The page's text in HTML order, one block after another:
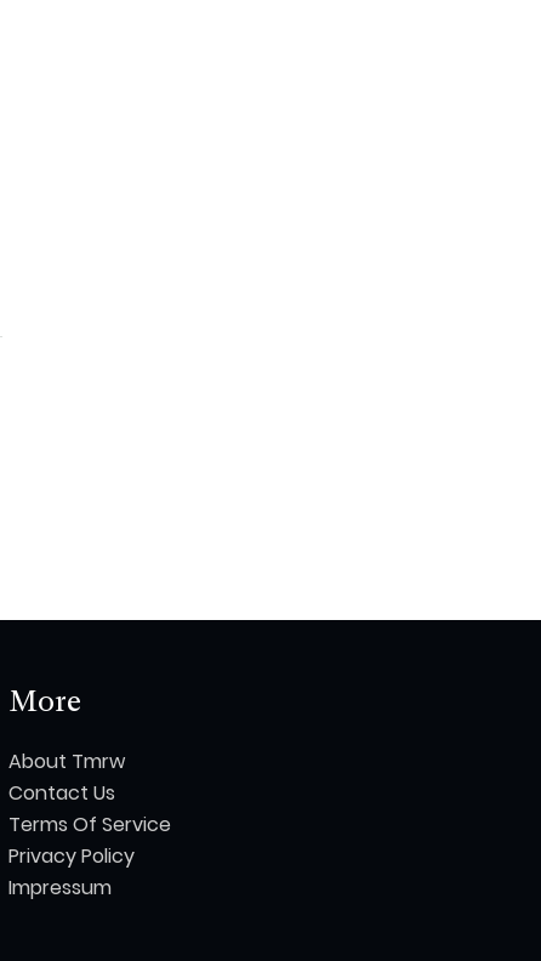
More
About Tmrw
Contact Us
Terms Of Service
Privacy Policy
Impressum